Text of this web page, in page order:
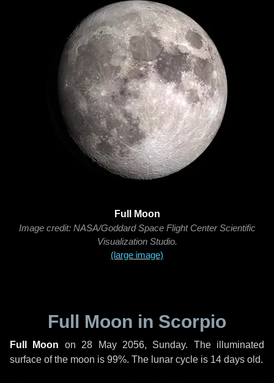
Full Moon
Image credit: NASA/Goddard Space Flight Center Scientific
Visualization Studio.
(large image)
Full Moon in Scorpio
Full Moon on 28 May 2056, Sunday. The illuminated
surface of the moon is 99%. The lunar cycle is 14 days old.